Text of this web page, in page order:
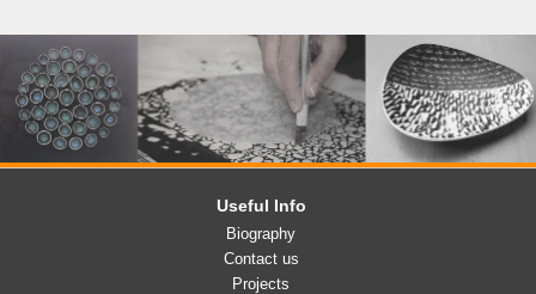
Useful Info
Biography
Contact us
Projects